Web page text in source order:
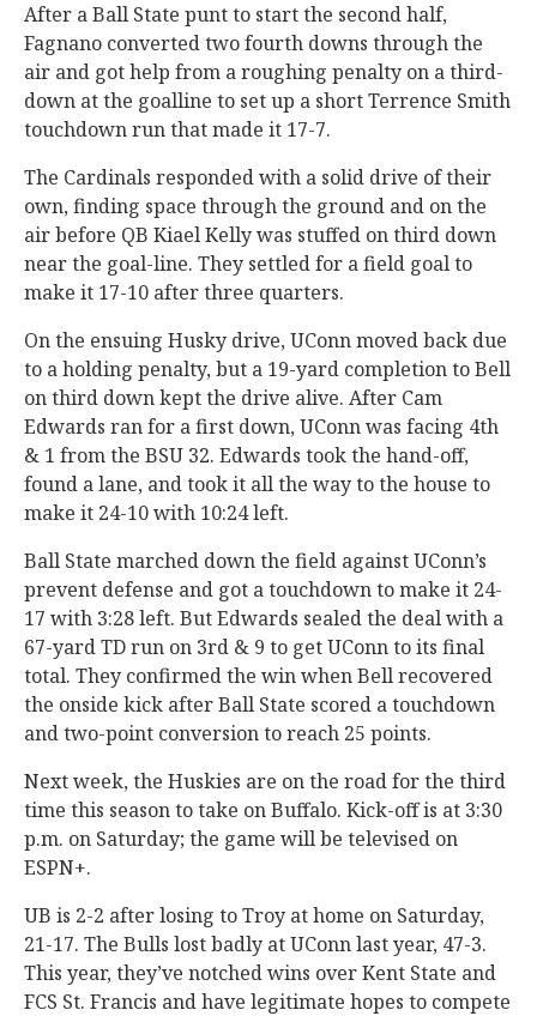
After a Ball State punt to start the second half,
Fagnano converted two fourth downs through the
air and got help from a roughing penalty on a third-
down at the goalline to set up a short Terrence Smith
touchdown run that made it 17-7.
The Cardinals responded with a solid drive of their
own, finding space through the ground and on the
air before QB Kiael Kelly was stuffed on third down
near the goal-line. They settled for a field goal to
make it 17-10 after three quarters.
On the ensuing Husky drive, UConn moved back due
to a holding penalty, but a 19-yard completion to Bell
on third down kept the drive alive. After Cam
Edwards ran for a first down, UConn was facing 4th
& 1 from the BSU 32. Edwards took the hand-off,
found a lane, and took it all the way to the house to
make it 24-10 with 10:24 left.
Ball State marched down the field against UConn’s
prevent defense and got a touchdown to make it 24-
17 with 3:28 left. But Edwards sealed the deal with a
67-yard TD run on 3rd & 9 to get UConn to its final
total. They confirmed the win when Bell recovered
the onside kick after Ball State scored a touchdown
and two-point conversion to reach 25 points.
Next week, the Huskies are on the road for the third
time this season to take on Buffalo. Kick-off is at 3:30
p.m. on Saturday; the game will be televised on
ESPN+.
UB is 2-2 after losing to Troy at home on Saturday,
21-17. The Bulls lost badly at UConn last year, 47-3.
This year, they’ve notched wins over Kent State and
FCS St. Francis and have legitimate hopes to compete